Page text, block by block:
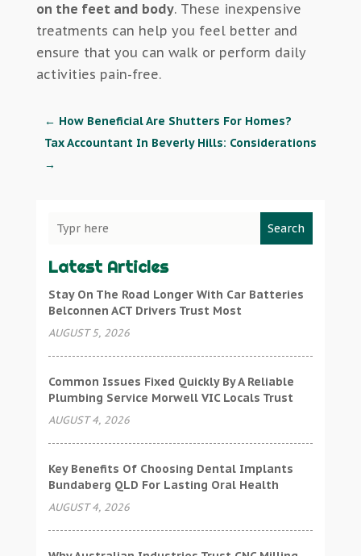
on the feet and body. These inexpensive
treatments can help you feel better and
ensure that you can walk or perform daily
activities pain-free.
← How Beneficial Are Shutters For Homes?
Tax Accountant In Beverly Hills: Considerations
→
Search
Latest Articles
Stay On The Road Longer With Car Batteries
Belconnen ACT Drivers Trust Most
AUGUST 5, 2026
Common Issues Fixed Quickly By A Reliable
Plumbing Service Morwell VIC Locals Trust
AUGUST 4, 2026
Key Benefits Of Choosing Dental Implants
Bundaberg QLD For Lasting Oral Health
AUGUST 4, 2026